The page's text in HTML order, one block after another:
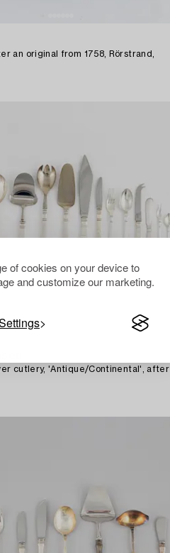
of cookies on your device to
and customize our marketing.
an original from 1758, Rörstrand,
cutlery, 'Antique/Continental', after